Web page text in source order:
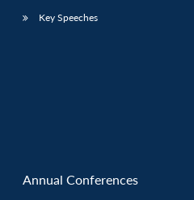
Key Speeches
Annual Conferences